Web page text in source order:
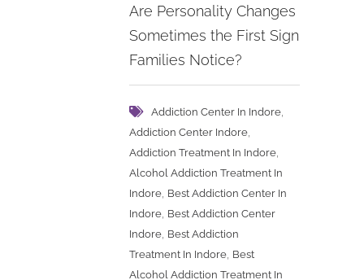
Are Personality Changes
Sometimes the First Sign
Families Notice?
Addiction Center In Indore
Addiction Center Indore
Addiction Treatment In Indore
Alcohol Addiction Treatment In
Indore Best Addiction Center In
Indore Best Addiction Center
Indore Best Addiction
Treatment In Indore Best
Alcohol Addiction Treatment In